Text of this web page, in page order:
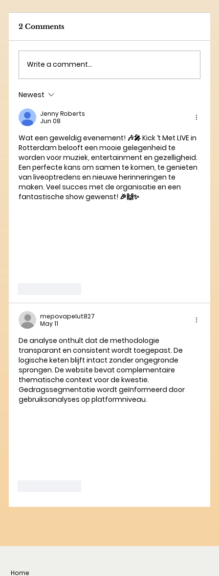
2 Comments
Write a comment...
Newest
Jenny Roberts
Jun 08
Wat een geweldig evenement! 🎶🎤 Kick ‘t Met LIVE in
Rotterdam belooft een mooie gelegenheid te
worden voor muziek, entertainment en gezelligheid.
Een perfecte kans om samen te komen, te genieten
van liveoptredens en nieuwe herinneringen te
maken. Veel succes met de organisatie en een
fantastische show gewenst! 🎉🙌✨
mepovapelut827
May 11
De analyse onthult dat de methodologie
transparant en consistent wordt toegepast. De
logische keten blijft intact zonder ongegronde
sprongen. De website bevat complementaire
thematische context voor de kwestie.
Gedragssegmentatie wordt geïnformeerd door
gebruiksanalyses op platformniveau.
Home